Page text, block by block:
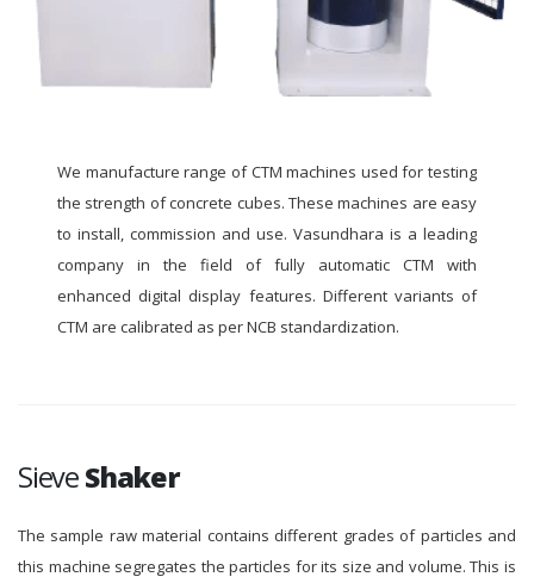
We manufacture range of CTM machines used for testing
the strength of concrete cubes. These machines are easy
to install, commission and use. Vasundhara is a leading
company in the field of fully automatic CTM with
enhanced digital display features. Different variants of
CTM are calibrated as per NCB standardization.
SieveShaker
The sample raw material contains different grades of particles and
this machine segregates the particles for its size and volume. This is